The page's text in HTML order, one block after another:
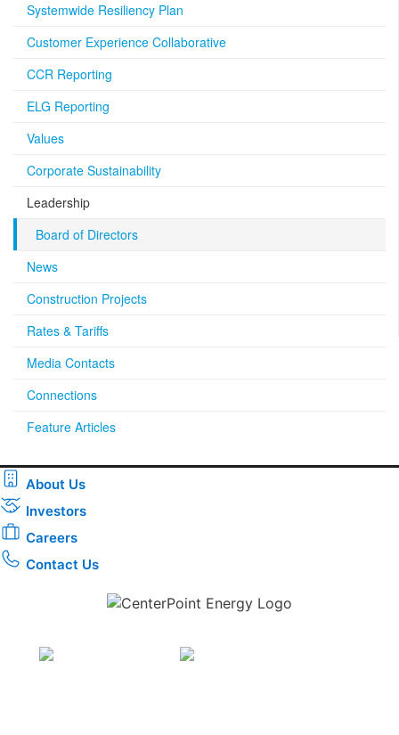
Systemwide Resiliency Plan
Customer Experience Collaborative
CCR Reporting
ELG Reporting
Values
Corporate Sustainability
Leadership
Board of Directors
News
Construction Projects
Rates & Tariffs
Media Contacts
Connections
Feature Articles
About Us
Investors
Careers
Contact Us